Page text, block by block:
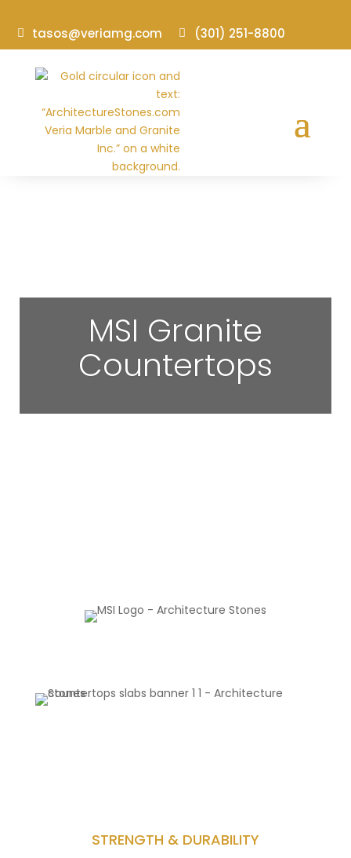
tasos@veriamg.com (301) 251-8800
MSI Granite
Countertops
STRENGTH & DURABILITY